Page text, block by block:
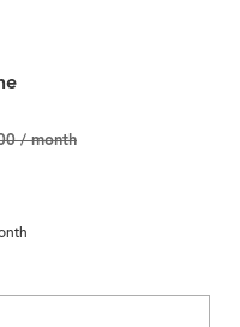
/ month